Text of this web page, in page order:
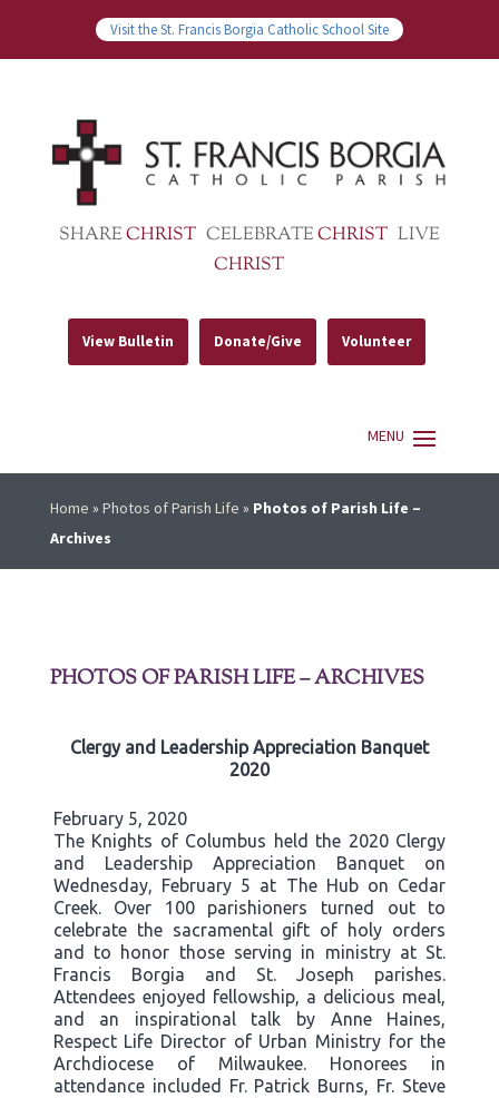
Visit the St. Francis Borgia Catholic School Site
SHARECHRIST CELEBRATECHRIST LIVE
CHRIST
View Bulletin Donate/Give Volunteer
Home » Photos of Parish Life » Photos of Parish Life –
Archives
PHOTOS OF PARISH LIFE – ARCHIVES
Clergy and Leadership Appreciation Banquet
2020
February 5, 2020
The Knights of Columbus held the 2020 Clergy
and Leadership Appreciation Banquet on
Wednesday, February 5 at The Hub on Cedar
Creek. Over 100 parishioners turned out to
celebrate the sacramental gift of holy orders
and to honor those serving in ministry at St.
Francis Borgia and St. Joseph parishes.
Attendees enjoyed fellowship, a delicious meal,
and an inspirational talk by Anne Haines,
Respect Life Director of Urban Ministry for the
Archdiocese of Milwaukee. Honorees in
attendance included Fr. Patrick Burns, Fr. Steve